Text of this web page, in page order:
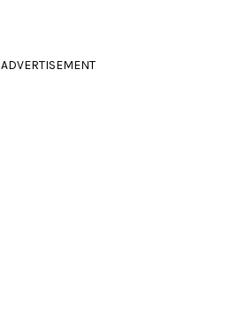
ADVERTISEMENT